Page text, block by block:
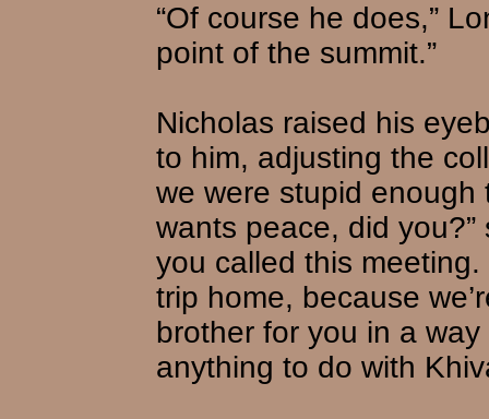
“Of course he does,”
point of the summit.”
Nicholas raised his
to him, adjusting the
we were stupid
wants peace, did you?”
you called this
trip home, because
brother for you in a
anything to do with